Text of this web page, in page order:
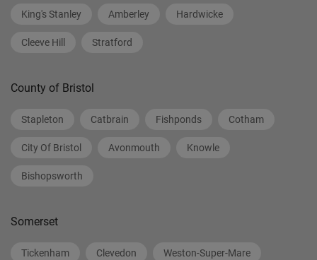
King's Stanley Amberley Hardwicke
Cleeve Hill Stratford
County of Bristol
Stapleton Catbrain Fishponds Cotham
City Of Bristol Avonmouth Knowle
Bishopsworth
Somerset
Tickenham Clevedon Weston-Super-Mare